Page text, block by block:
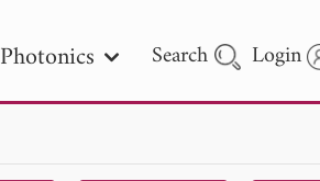
Search Login